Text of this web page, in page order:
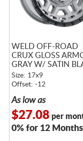
WELD OFF-ROAD
CRUX GLOSS
GRAY W/ SATIN
RING
Size: 17x9
Offset: -12
As low as
$27.08per
0% for 12